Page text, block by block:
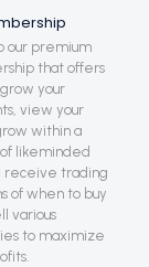
our premium
that offers
your
view your
within a
likeminded
receive trading
of when to buy
various
to maximize